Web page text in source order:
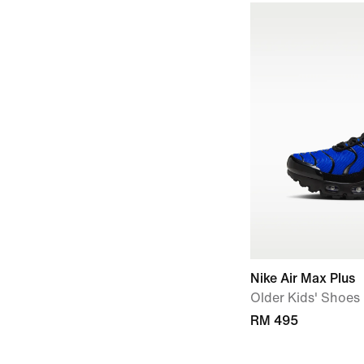
Nike Air Max Plus
Older Kids' Shoes
RM 495